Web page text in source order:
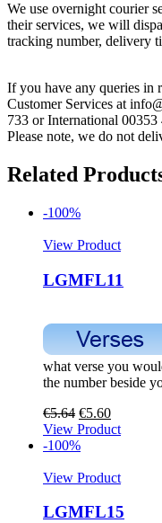
We use overnight courier
their services, we will
tracking number, delivery
If you have any queries in
Customer Services at
733 or International 00353
Please note, we do not
Related
-100%
View Product
LGMFL11
what verse you
the number beside
€5.64 €5.60
View Product
-100%
View Product
LGMFL15